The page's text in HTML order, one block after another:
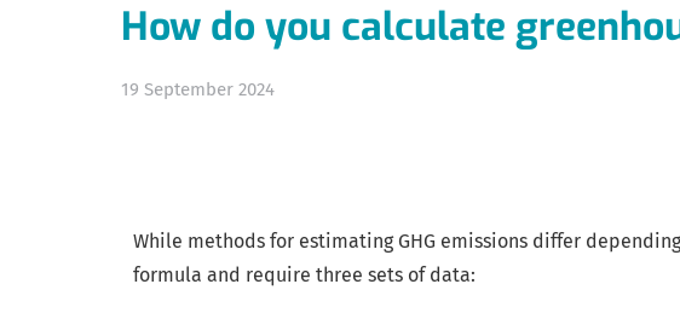
How do you calculate
19 September 2024
While methods for estimating GHG emissions differ
formula and require three sets of data: